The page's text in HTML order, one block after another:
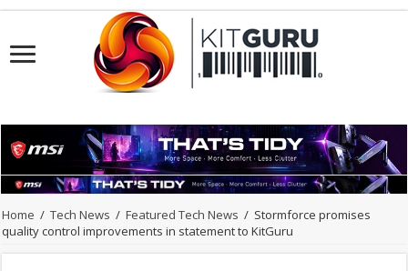
Home / Tech News / Featured Tech News / Stormforce promises
quality control improvements in statement to KitGuru